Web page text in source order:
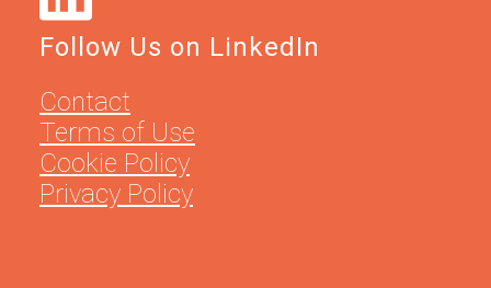
Follow Us on LinkedIn
Contact
Terms of Use
Cookie Policy
Privacy Policy